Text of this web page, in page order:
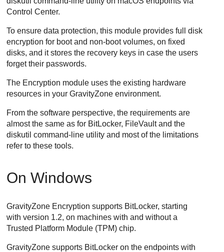
Control Center.
To ensure data protection, this module provides full disk
encryption for boot and non-boot volumes, on fixed
disks, and it stores the recovery keys in case the users
forget their passwords.
The Encryption module uses the existing hardware
resources in yourGravityZone environment.
From the software perspective, the requirements are
almost the same as for BitLocker, FileVault and the
diskutil command-line utility and most of the limitations
refer to these tools.
On Windows
GravityZone Encryption supports BitLocker, starting
with version 1.2, on machines with and without a
Trusted Platform Module (TPM) chip.
GravityZone supports BitLocker on the endpoints with